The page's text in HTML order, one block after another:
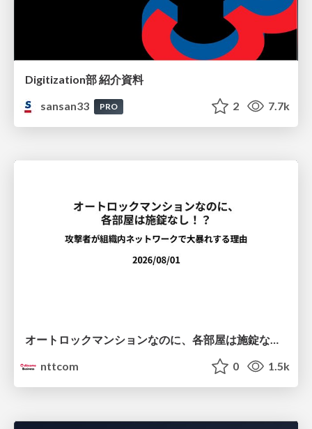
Digitization部 紹介資料
sansan33
PRO 2 7.7k
nttcom
0 1.5k